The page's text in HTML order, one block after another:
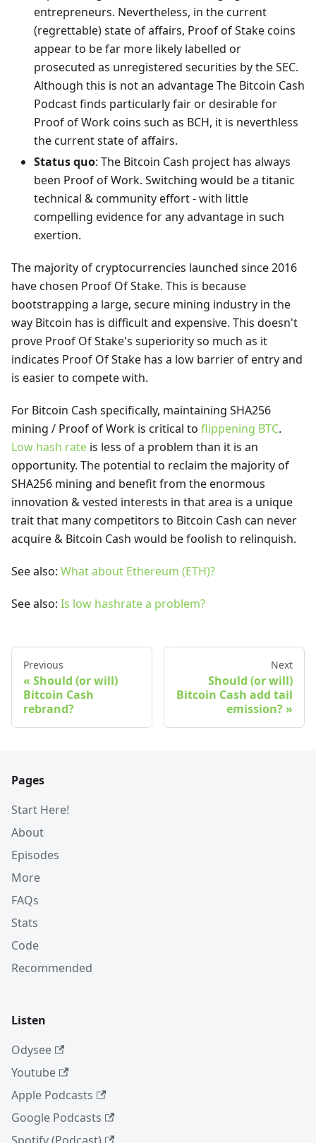
entrepreneurs. Nevertheless, in the current
(regrettable) state of affairs, Proof of Stake coins
appear to be far more likely labelled or
prosecuted as unregistered securities by the SEC.
Although this is not an advantage The Bitcoin Cash
Podcast finds particularly fair or desirable for
Proof of Work coins such as BCH, it is neverthless
the current state of affairs.
Status quo: The Bitcoin Cash project has always
been Proof of Work. Switching would be a titanic
technical & community effort - with little
compelling evidence for any advantage in such
exertion.
The majority of cryptocurrencies launched since 2016
have chosen Proof Of Stake. This is because
bootstrapping a large, secure mining industry in the
way Bitcoin has is difficult and expensive. This doesn't
prove Proof Of Stake's superiority so much as it
indicates Proof Of Stake has a low barrier of entry and
is easier to compete with.
For Bitcoin Cash specifically, maintaining SHA256
mining / Proof of Work is critical to flippening BTC.
Low hash rate is less of a problem than it is an
opportunity. The potential to reclaim the majority of
SHA256 mining and benefit from the enormous
innovation & vested interests in that area is a unique
trait that many competitors to Bitcoin Cash can never
acquire & Bitcoin Cash would be foolish to relinquish.
See also: What about Ethereum (ETH)?
See also: Is low hashrate a problem?
Previous
Should (or will)
Bitcoin Cash
rebrand?
Next
Should (or will)
Bitcoin Cash add tail
emission?
Pages
Start Here!
About
Episodes
More
FAQs
Stats
Code
Recommended
Listen
Odysee
Youtube
Apple Podcasts
Google Podcasts